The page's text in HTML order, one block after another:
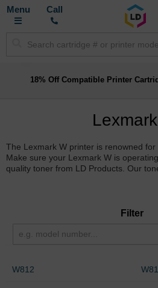
Toggle
Call
18% Off Compatible Printer
The Lexmark W printer is renowned for
Make sure your Lexmark W is
quality toner from LD Products. Our
Filter
W812